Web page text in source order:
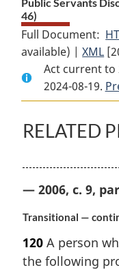
46)
Full Document:
available) |XML
Act current to
2024-08-19.
RELATED
— 2006, c. 9,
Transitional —
120 A person
the following